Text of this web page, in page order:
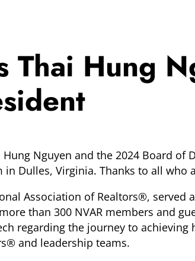
Thai Hung
Nguyen and the 2024 Board
in Dulles, Virginia. Thanks to all
Association of Realtors®,
than 300 NVAR members and
regarding the journey to
and leadership teams.